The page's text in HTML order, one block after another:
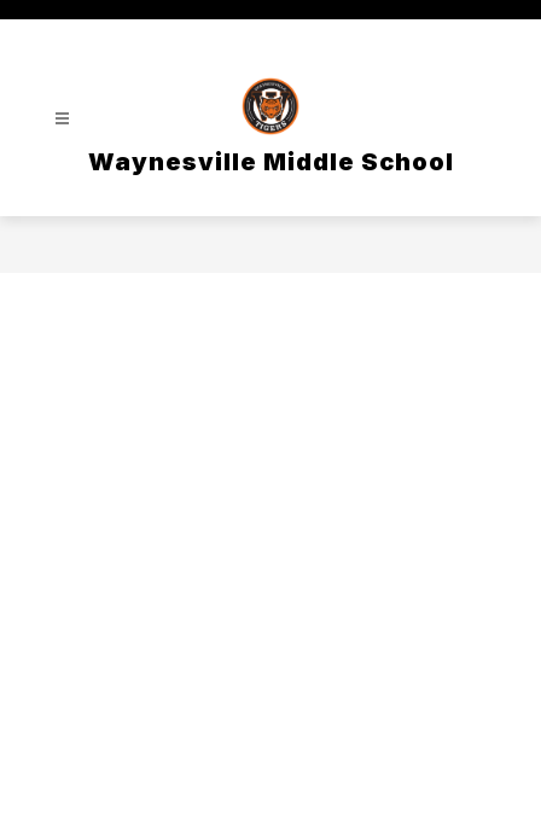
Waynesville Middle School